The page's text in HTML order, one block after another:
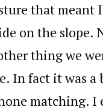
that meant
on the slope.
thing we
In fact it was a
matching.